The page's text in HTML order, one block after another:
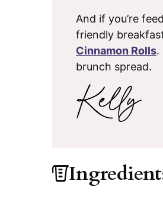
And if you’re
friendly
Cinnamon Rolls.
brunch spread.